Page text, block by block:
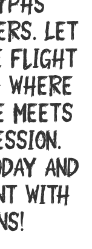
Let
flight
meets
and
with